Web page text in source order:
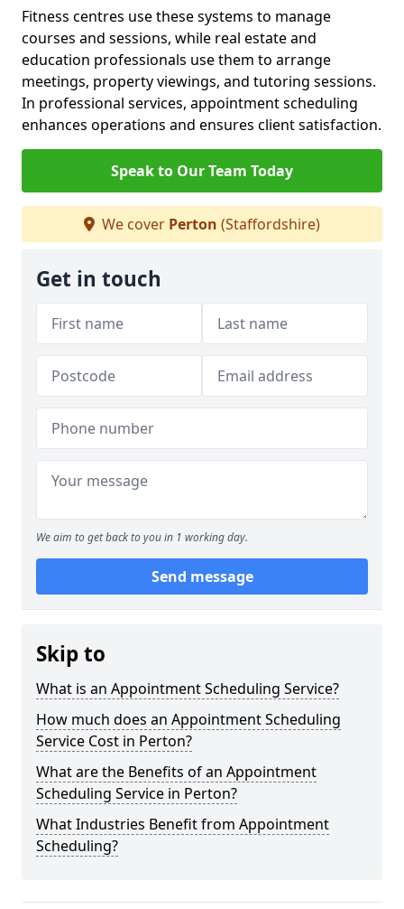
Fitness centres use these systems to manage
courses and sessions, while real estate and
education professionals use them to arrange
meetings, property viewings, and tutoring sessions.
In professional services, appointment scheduling
enhances operations and ensures client satisfaction.
Speak to Our Team Today
We cover Perton (Staffordshire)
Get in touch
We aim to get back to you in 1 working day.
Send message
Skip to
What is an Appointment Scheduling Service?
How much does an Appointment Scheduling
Service Cost in Perton?
What are the Benefits of an Appointment
Scheduling Service in Perton?
What Industries Benefit from Appointment
Scheduling?